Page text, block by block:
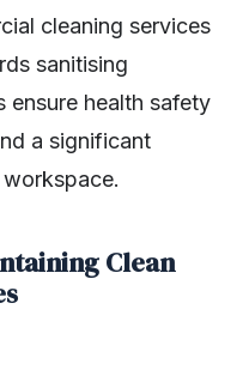
cleaning services
sanitising
ensure health safety
a significant
Clean